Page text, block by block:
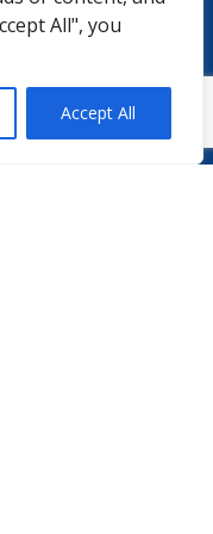
All", you
Accept All
AGENDA
EVENTS